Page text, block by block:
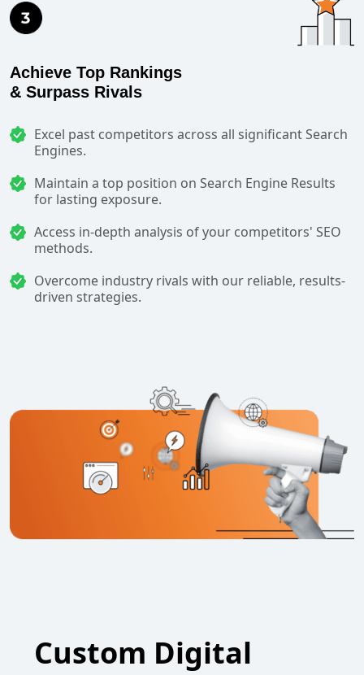
Achieve Top Rankings
& Surpass Rivals
Excel past competitors across all significant Search
Engines.
Maintain a top position on Search Engine Results
for lasting exposure.
Access in-depth analysis of your competitors' SEO
methods.
Overcome industry rivals with our reliable, results-
driven strategies.
Custom Digital